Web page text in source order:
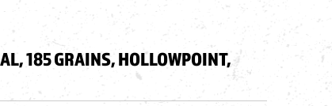
185 GRAINS, HOLLOWPOINT,